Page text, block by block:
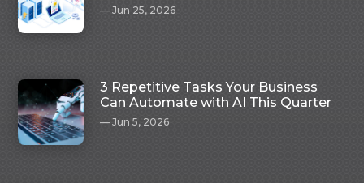
Jun 25, 2026
3 Repetitive Tasks Your Business
Can Automate with AI This Quarter
Jun 5, 2026